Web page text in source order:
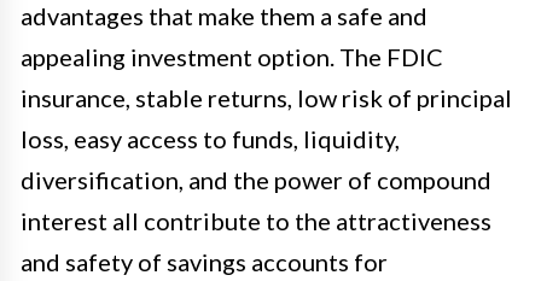
advantages that make them a safe and
appealing investment option. The FDIC
insurance, stable returns, low risk of principal
loss, easy access to funds, liquidity,
diversification, and the power of compound
interest all contribute to the attractiveness
and safety of savings accounts for